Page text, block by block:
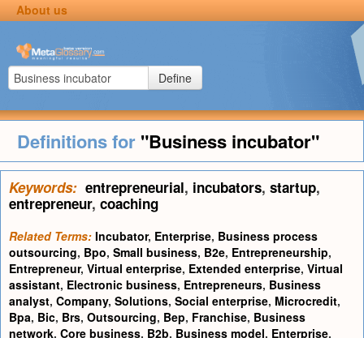
About us
Define
Definitions for "Business incubator"
Keywords: entrepreneurial, incubators, startup,
entrepreneur, coaching
Related Terms: Incubator, Enterprise, Business process
outsourcing, Bpo, Small business, B2e, Entrepreneurship,
Entrepreneur, Virtual enterprise, Extended enterprise, Virtual
assistant, Electronic business, Entrepreneurs, Business
analyst, Company, Solutions, Social enterprise, Microcredit,
Bpa, Bic, Brs, Outsourcing, Bep, Franchise, Business
network, Core business, B2b, Business model, Enterprise,